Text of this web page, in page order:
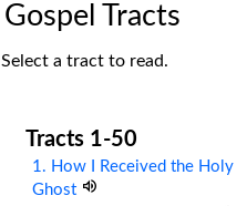
Gospel Tracts
Select a tract to read.
Tracts 1-50
1. How I Received the Holy
Ghost